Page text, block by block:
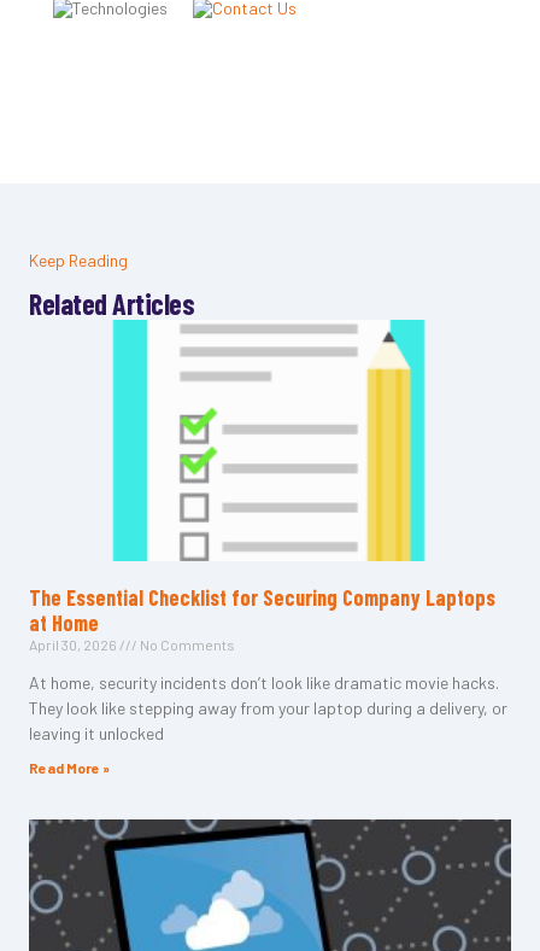
Keep Reading
Related Articles
The Essential Checklist for Securing Company Laptops
at Home
April 30, 2026 No Comments
At home, security incidents don’t look like dramatic movie hacks.
They look like stepping away from your laptop during a delivery, or
leaving it unlocked
Read More »